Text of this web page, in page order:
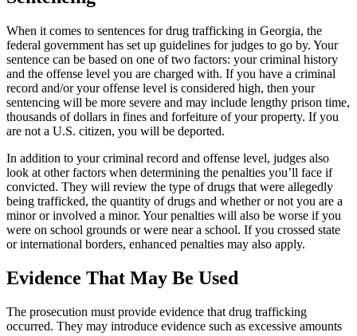
When it comes to sentences for drug trafficking in Georgia, the
federal government has set up guidelines for judges to go by. Your
sentence can be based on one of two factors: your criminal history
and the offense level you are charged with. If you have a criminal
record and/or your offense level is considered high, then your
sentencing will be more severe and may include lengthy prison time,
thousands of dollars in fines and forfeiture of your property. If you
are not a U.S. citizen, you will be deported.
In addition to your criminal record and offense level, judges also
look at other factors when determining the penalties you’ll face if
convicted. They will review the type of drugs that were allegedly
being trafficked, the quantity of drugs and whether or not you are a
minor or involved a minor. Your penalties will also be worse if you
were on school grounds or were near a school. If you crossed state
or international borders, enhanced penalties may also apply.
Evidence That May Be Used
The prosecution must provide evidence that drug trafficking
occurred. They may introduce evidence such as excessive amounts